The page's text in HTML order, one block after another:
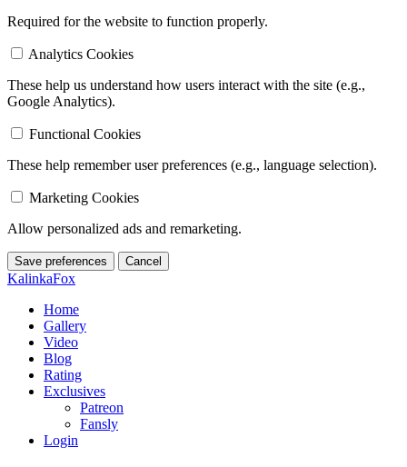
Required for the website to function properly.
Analytics Cookies
These help us understand how users interact with the site (e.g.,
Google Analytics).
Functional Cookies
These help remember user preferences (e.g., language selection).
Marketing Cookies
Allow personalized ads and remarketing.
Save preferences Cancel
KalinkaFox
Home
Gallery
Video
Blog
Rating
Exclusives
Patreon
Fansly
Login